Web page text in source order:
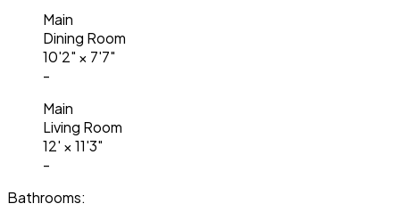
Main
Dining Room
10'2" × 7'7"
-
Main
Living Room
12' ×11'3"
-
Bathrooms: